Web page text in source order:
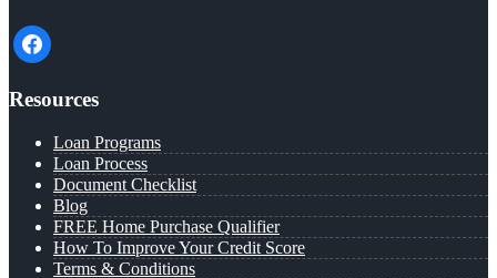
facebook
Resources
Loan Programs
Loan Process
Document Checklist
Blog
FREE Home Purchase Qualifier
How To Improve Your Credit Score
Terms & Conditions